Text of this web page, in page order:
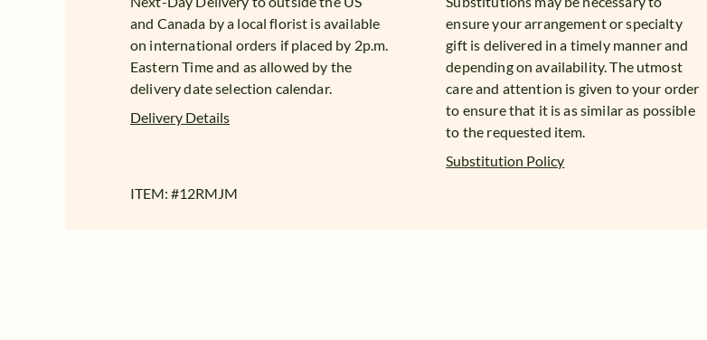
and Canada by a local florist is available
on international orders if placed by 2p.m.
Eastern Time and as allowed by the
delivery date selection calendar.
Delivery Details
ensure your arrangement or specialty
gift is delivered in a timely manner and
depending on availability. The utmost
care and attention is given to your order
to ensure that it is as similar as possible
to the requested item.
Substitution Policy
ITEM: #12RMJM